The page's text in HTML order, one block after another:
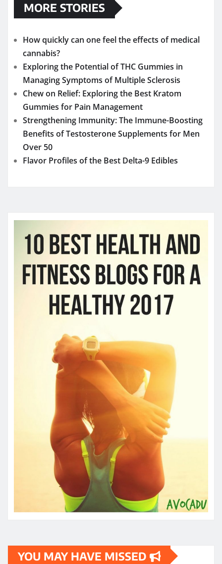
MORE STORIES
How quickly can one feel the effects of medical
cannabis?
Exploring the Potential of THC Gummies in
Managing Symptoms of Multiple Sclerosis
Chew on Relief: Exploring the Best Kratom
Gummies for Pain Management
Strengthening Immunity: The Immune-Boosting
Benefits of Testosterone Supplements for Men
Over 50
Flavor Profiles of the Best Delta-9 Edibles
YOU MAY HAVE MISSED